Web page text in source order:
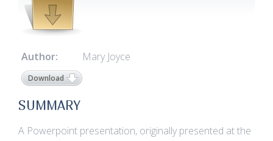
Author: Mary Joyce
Download
SUMMARY
A Powerpoint presentation, originally presented at the